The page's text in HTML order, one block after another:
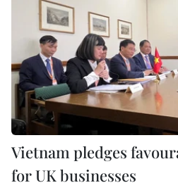
Vietnam pledges
for UK businesses